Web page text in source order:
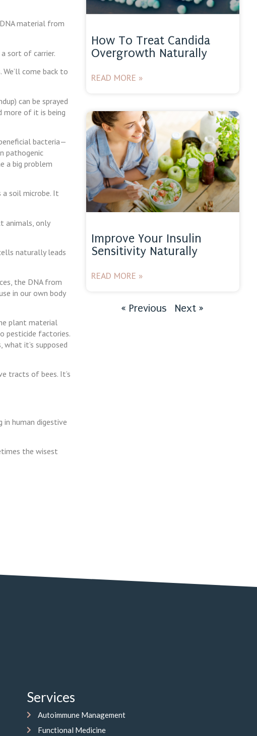
material from
sort of carrier.
come back to
can be sprayed
more of it is being
bacteria—
pathogenic
a big problem
soil microbe. It
animals, only
naturally leads
the DNA from
in our own body
plant material
pesticide factories.
it’s supposed
tracts of bees. It’s
in human digestive
the wisest
How To Treat Candida
Overgrowth Naturally
READ MORE »
Improve Your Insulin
Sensitivity Naturally
READ MORE »
« Previous Next »
Services
Autoimmune Management
Functional Medicine